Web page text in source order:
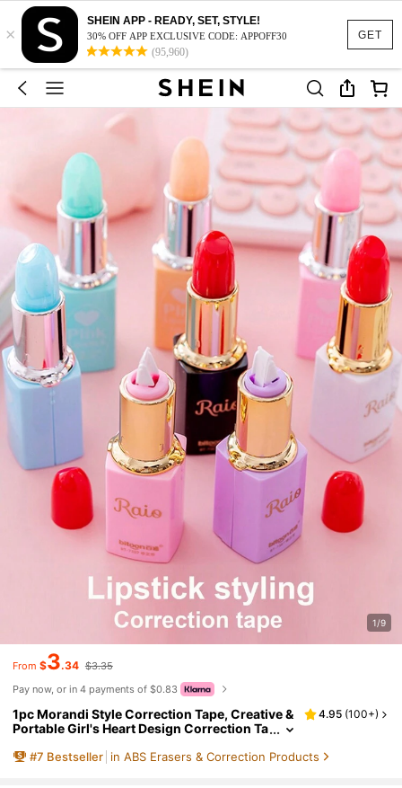
GET
×
SHEIN APP - READY, SET, STYLE!
30% OFF APP EXCLUSIVE CODE: APPOFF30
(95,960)
1/9
From $3.34 $3.35
Pay now, or in 4 payments of $0.83
1pc Morandi Style Correction Tape, Creative &
Portable Girl's Heart Design Correction Ta
4.95 (100+)
#7 Bestseller in ABS Erasers & Correction Products